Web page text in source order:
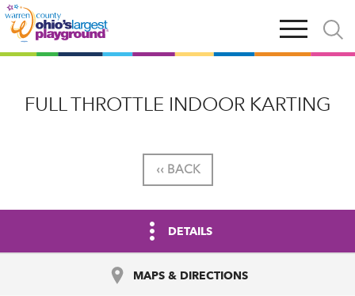
Skip
to
Open
main
navigation
Open
and
close
FULL THROTTLE INDOOR KARTING
‹‹ BACK
DETAILS
MAPS & DIRECTIONS